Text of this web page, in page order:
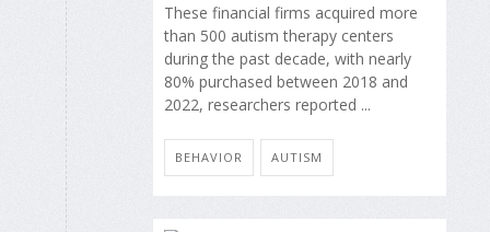
These financial firms acquired more
than 500 autism therapy centers
during the past decade, with nearly
80% purchased between 2018 and
2022, researchers reported ...
BEHAVIOR AUTISM